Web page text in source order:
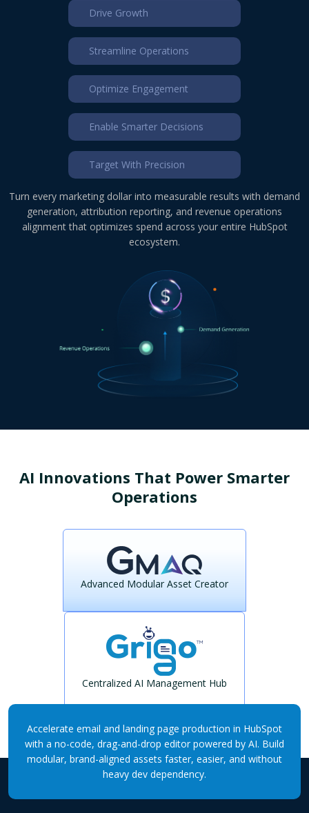
Drive Growth
Streamline Operations
Optimize Engagement
Enable Smarter Decisions
Target With Precision
Turn every marketing dollar into measurable results with demand
generation, attribution reporting, and revenue operations
alignment that optimizes spend across your entire HubSpot
ecosystem.
AI Innovations That Power Smarter
Operations
Advanced Modular Asset Creator
Centralized AI Management Hub
Accelerate email and landing page production in HubSpot
with a no-code, drag-and-drop editor powered by AI. Build
modular, brand-aligned assets faster, easier, and without
heavy dev dependency.